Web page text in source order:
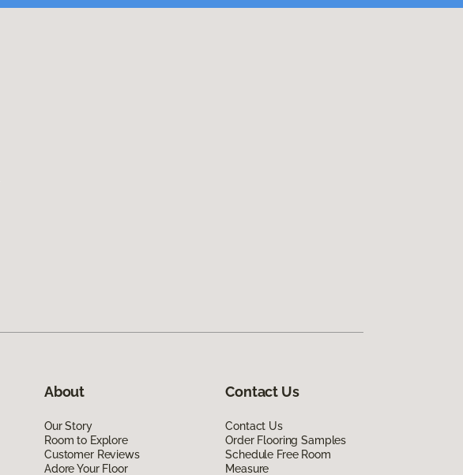
About
Our Story
Room to Explore
Customer Reviews
Adore Your Floor
Contact Us
Contact Us
Order Flooring Samples
Schedule Free Room
Measure